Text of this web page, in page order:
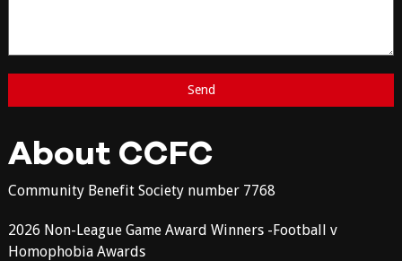
About CCFC
Community Benefit Society number 7768
2026 Non-League Game Award Winners -Football v
Homophobia Awards